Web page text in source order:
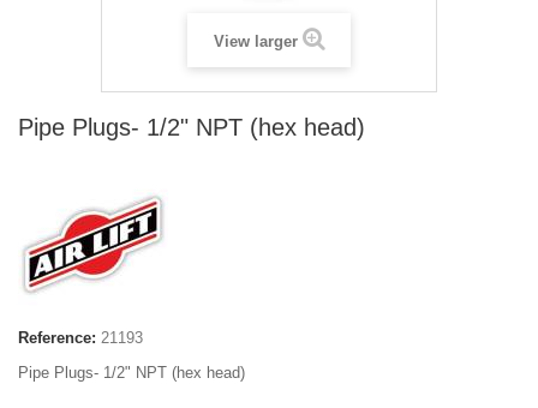
View larger
Pipe Plugs- 1/2" NPT (hex head)
Reference: 21193
Pipe Plugs- 1/2" NPT (hex head)